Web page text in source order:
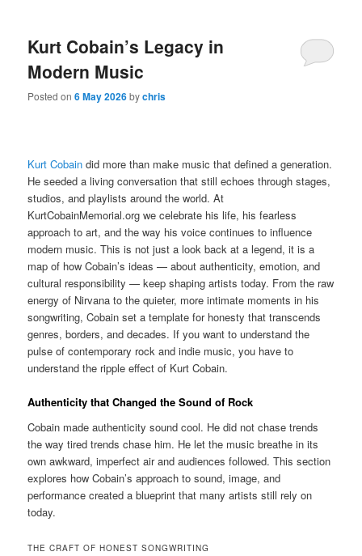
Kurt Cobain’s Legacy in
Modern Music
Posted on6 May 2026bychris
Kurt Cobain did more than make music that defined a generation.
He seeded a living conversation that still echoes through stages,
studios, and playlists around the world. At
KurtCobainMemorial.org we celebrate his life, his fearless
approach to art, and the way his voice continues to influence
modern music. This is not just a look back at a legend, it is a
map of how Cobain’s ideas — about authenticity, emotion, and
cultural responsibility — keep shaping artists today. From the raw
energy of Nirvana to the quieter, more intimate moments in his
songwriting, Cobain set a template for honesty that transcends
genres, borders, and decades. If you want to understand the
pulse of contemporary rock and indie music, you have to
understand the ripple effect of Kurt Cobain.
Authenticity that Changed the Sound of Rock
Cobain made authenticity sound cool. He did not chase trends
the way tired trends chase him. He let the music breathe in its
own awkward, imperfect air and audiences followed. This section
explores how Cobain’s approach to sound, image, and
performance created a blueprint that many artists still rely on
today.
THE CRAFT OF HONEST SONGWRITING